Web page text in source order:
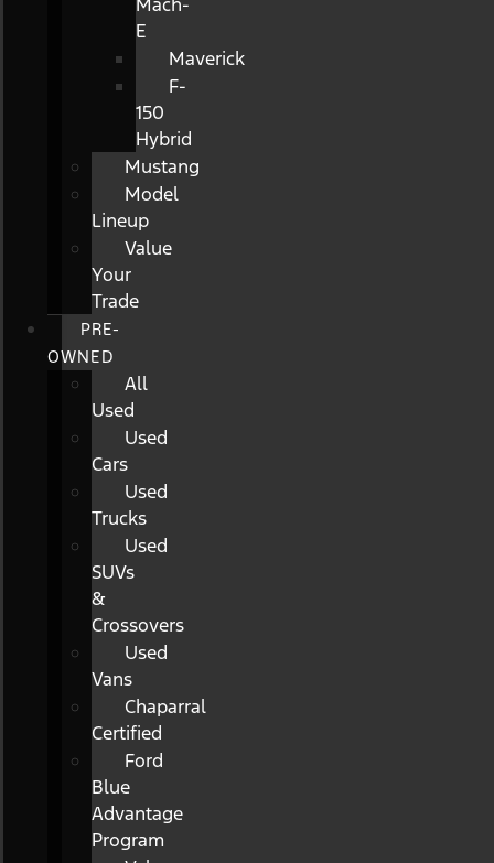
E
Maverick
F-
150
Hybrid
Mustang
Model
Lineup
Value
Your
Trade
PRE-
OWNED
All
Used
Used
Cars
Used
Trucks
Used
SUVs
&
Crossovers
Used
Vans
Chaparral
Certified
Ford
Blue
Advantage
Program